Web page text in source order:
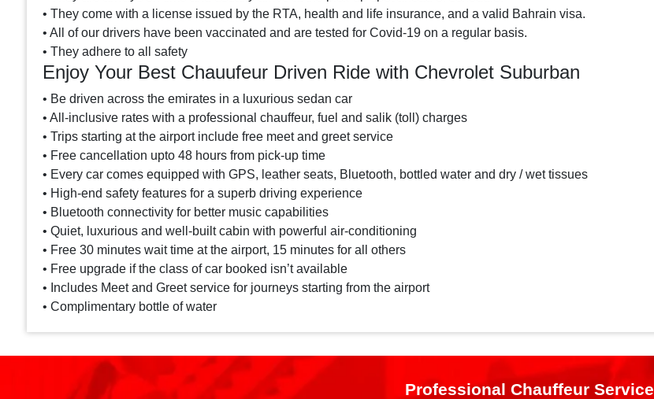
• They come with a license issued by the RTA, health and life insurance, and a valid Bahrain visa.
• All of our drivers have been vaccinated and are tested for Covid-19 on a regular basis.
• They adhere to all safety
Enjoy Your Best Chauufeur Driven Ride with Chevrolet Suburban
• Be driven across the emirates in a luxurious sedan car
• All-inclusive rates with a professional chauffeur, fuel and salik (toll) charges
• Trips starting at the airport include free meet and greet service
• Free cancellation upto 48 hours from pick-up time
• Every car comes equipped with GPS, leather seats, Bluetooth, bottled water and dry / wet tissues
• High-end safety features for a superb driving experience
• Bluetooth connectivity for better music capabilities
• Quiet, luxurious and well-built cabin with powerful air-conditioning
• Free 30 minutes wait time at the airport, 15 minutes for all others
• Free upgrade if the class of car booked isn’t available
• Includes Meet and Greet service for journeys starting from the airport
• Complimentary bottle of water
Professional Chauffeur Service